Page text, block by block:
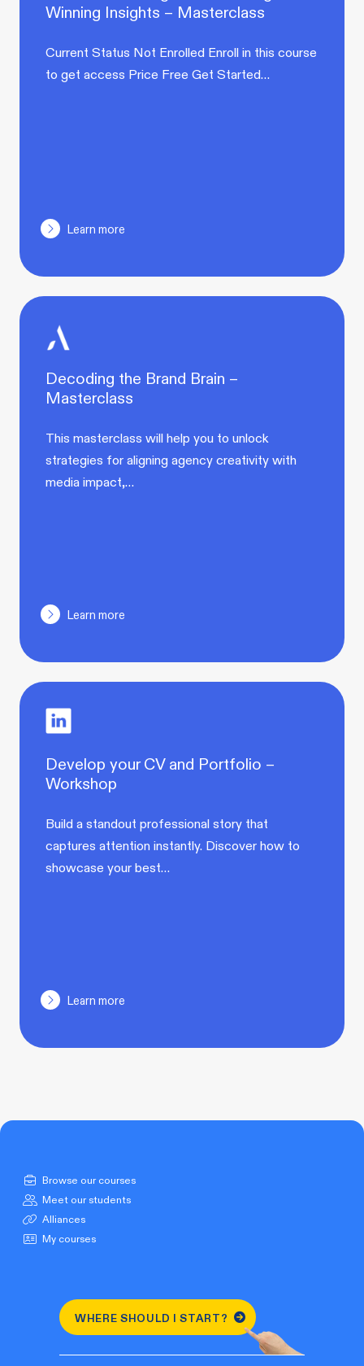
Winning Insights – Masterclass
Current Status Not Enrolled Enroll in this course
to get access Price Free Get Started…
Learn more
Decoding the Brand Brain –
Masterclass
This masterclass will help you to unlock
strategies for aligning agency creativity with
media impact,…
Learn more
Develop your CV and Portfolio –
Workshop
Build a standout professional story that
captures attention instantly. Discover how to
showcase your best…
Learn more
Browse our courses
Meet our students
Alliances
My courses
WHERE SHOULD I START?